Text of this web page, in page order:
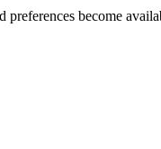
become